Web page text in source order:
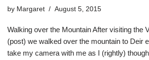
by Margaret August 5, 2015
Walking over the Mountain After visiting the
(post) we walked over the mountain to Deir
take my camera with me as I (rightly)